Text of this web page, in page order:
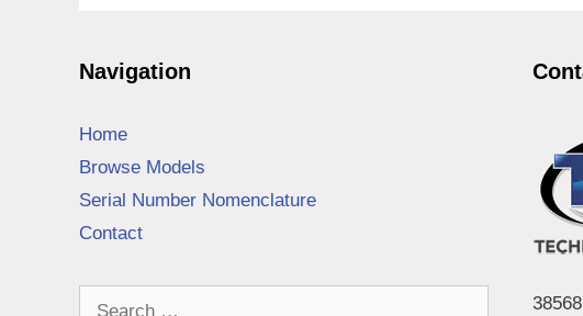
Navigation
Home
Browse Models
Serial Number Nomenclature
Contact